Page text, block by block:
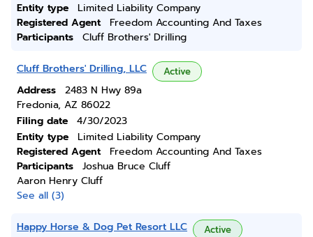
Entity type
Limited Liability Company
Registered Agent
Freedom Accounting And Taxes
Participants
Cluff Brothers' Drilling
Cluff Brothers' Drilling, LLC Active
Address
2483 N Hwy 89a
Fredonia, AZ 86022
Filing date
4/30/2023
Entity type
Limited Liability Company
Registered Agent
Freedom Accounting And Taxes
Participants
Joshua Bruce Cluff
Aaron Henry Cluff
See all (3)
Happy Horse & Dog Pet Resort LLC Active